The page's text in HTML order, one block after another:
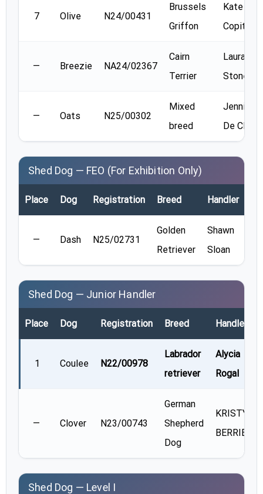
7 Olive N24/00431
Brussels
Griffon
Kate
— Breezie NA24/02367
Cairn
Terrier
Laura
Stone
— Oats N25/00302
Mixed
breed
Jennifer
De Clercq
Shed Dog — FEO (For Exhibition Only)
Place Dog Registration Breed Handler
— Dash N25/02731
Golden
Retriever
Shawn
Sloan
Shed Dog — Junior Handler
Place Dog Registration Breed Handler
1 Coulee N22/00978
Labrador
retriever
Alycia
Rogal
— Clover N23/00743
German
Shepherd
Dog
KRISTY
BERRIER
Shed Dog — Level I